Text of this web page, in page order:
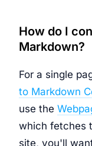
How do I
Markdown?
For a single
to Markdown
use the
which fetches
site, you'll